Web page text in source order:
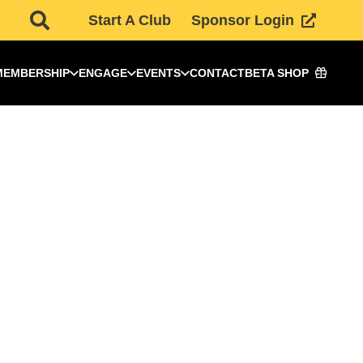
Start A Club Sponsor Login
ENGAGE EVENTS CONTACTBETA SHOP